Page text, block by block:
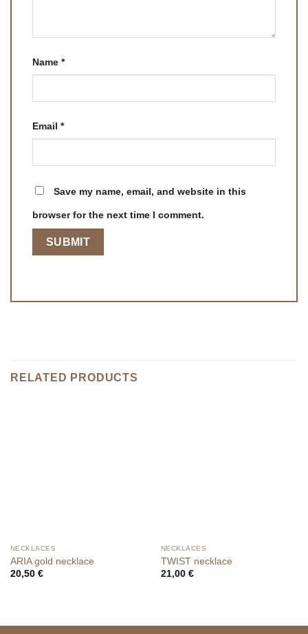
Name *
Email *
Save my name, email, and website in this
browser for the next time I comment.
RELATED PRODUCTS
NECKLACES
ARIA gold necklace
20,50 €
NECKLACES
TWIST necklace
21,00 €